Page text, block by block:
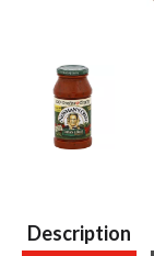
Description